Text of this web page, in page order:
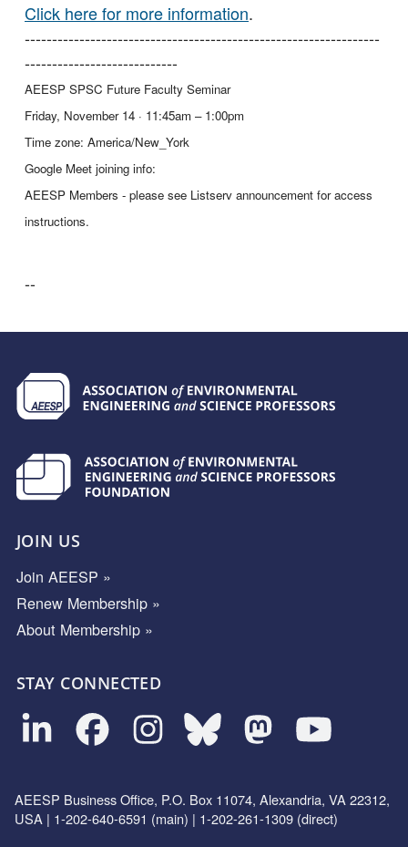
Click here for more information.
-----------------------------------------------------------------
----------------------------
AEESP SPSC Future Faculty Seminar
Friday, November 14 · 11:45am – 1:00pm
Time zone: America/New_York
Google Meet joining info:
AEESP Members - please see Listserv announcement for access
instructions.
--
JOIN US
Join AEESP »
Renew Membership »
About Membership »
STAY CONNECTED
AEESP Business Office, P.O. Box 11074, Alexandria, VA 22312,
USA | 1-202-640-6591 (main) | 1-202-261-1309 (direct)